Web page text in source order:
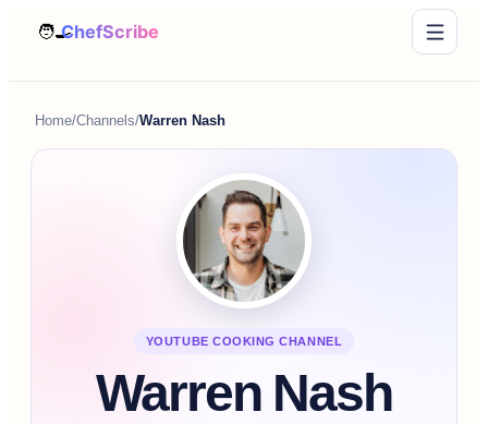
Home/Channels/Warren Nash
YOUTUBE COOKING CHANNEL
Warren Nash